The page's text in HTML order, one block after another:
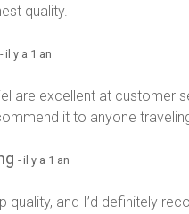
quality.
- il y a 1 an
are excellent at customer
it to anyone
- il y a 1 an
quality, and I’d definitely